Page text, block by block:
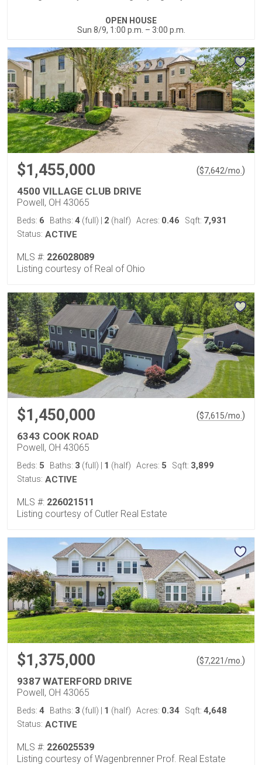
OPEN HOUSE
Sun 8/9, 1:00 p.m. – 3:00 p.m.
$1,455,000 ($7,642/mo. )
4500 VILLAGE CLUB DRIVE
Powell, OH 43065
Beds: 6 Baths: 4 (full) 2 (half) Acres: 0.46 Sqft: 7,931
Status: ACTIVE
MLS #: 226028089
Listing courtesy of Real of Ohio
$1,450,000 ($7,615/mo. )
6343 COOK ROAD
Powell, OH 43065
Beds: 5 Baths: 3 (full) 1 (half) Acres: 5 Sqft: 3,899
Status: ACTIVE
MLS #: 226021511
Listing courtesy of Cutler Real Estate
$1,375,000 ($7,221/mo. )
9387 WATERFORD DRIVE
Powell, OH 43065
Beds: 4 Baths: 3 (full) 1 (half) Acres: 0.34 Sqft: 4,648
Status: ACTIVE
MLS #: 226025539
Listing courtesy of Wagenbrenner Prof. Real Estate